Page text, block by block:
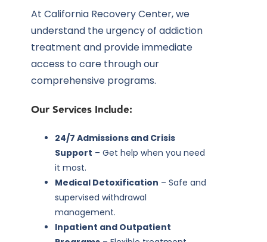
At California Recovery Center, we
understand the urgency of addiction
treatment and provide immediate
access to care through our
comprehensive programs.
Our Services Include:
24/7 Admissions and Crisis
Support – Get help when you need
it most.
Medical Detoxification – Safe and
supervised withdrawal
management.
Inpatient and Outpatient